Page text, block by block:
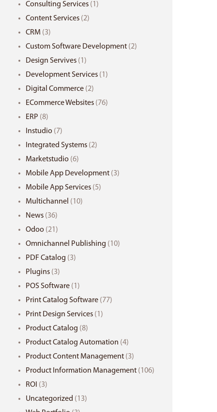
Consulting Services(1)
Content Services(2)
CRM (3)
Custom Software Development(2)
Design Servives(1)
Development Services(1)
Digital Commerce(2)
ECommerce Websites(76)
ERP (8)
Instudio (7)
Integrated Systems(2)
Marketstudio (6)
Mobile App Development(3)
Mobile App Services(5)
Multichannel (10)
News(36)
Odoo (21)
Omnichannel Publishing (10)
PDF Catalog (3)
Plugins(3)
POS Software(1)
Print Catalog Software(77)
Print Design Services(1)
Product Catalog (8)
Product Catalog Automation (4)
Product Content Management(3)
Product Information Management(106)
ROI (3)
Uncategorized (13)